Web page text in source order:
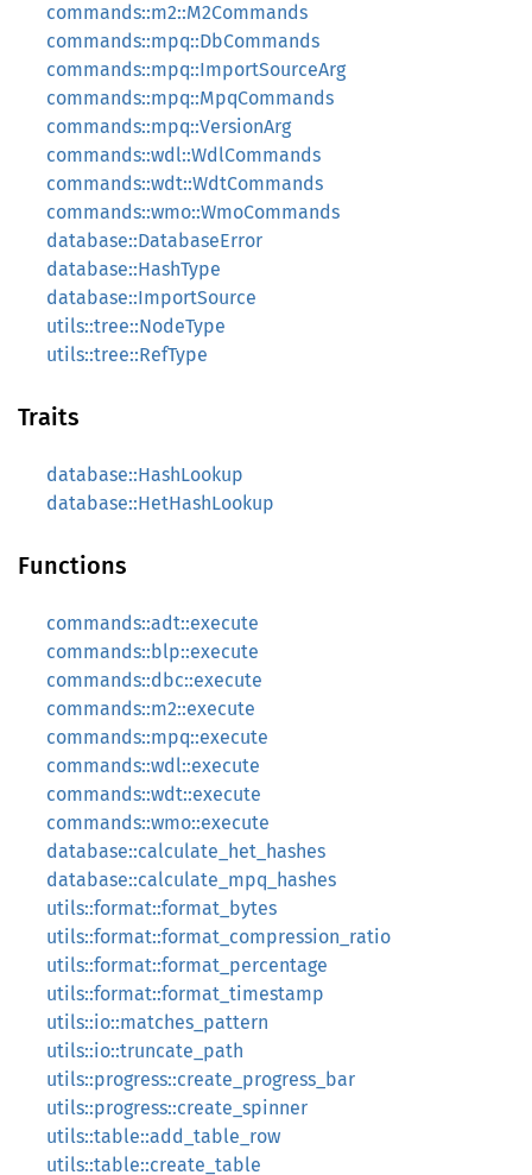
commands::m2::M2Commands
commands::mpq::DbCommands
commands::mpq::ImportSourceArg
commands::mpq::MpqCommands
commands::mpq::VersionArg
commands::wdl::WdlCommands
commands::wdt::WdtCommands
commands::wmo::WmoCommands
database::DatabaseError
database::HashType
database::ImportSource
utils::tree::NodeType
utils::tree::RefType
Traits
database::HashLookup
database::HetHashLookup
Functions
commands::adt::execute
commands::blp::execute
commands::dbc::execute
commands::m2::execute
commands::mpq::execute
commands::wdl::execute
commands::wdt::execute
commands::wmo::execute
database::calculate_het_hashes
database::calculate_mpq_hashes
utils::format::format_bytes
utils::format::format_compression_ratio
utils::format::format_percentage
utils::format::format_timestamp
utils::io::matches_pattern
utils::io::truncate_path
utils::progress::create_progress_bar
utils::progress::create_spinner
utils::table::add_table_row
utils::table::create_table